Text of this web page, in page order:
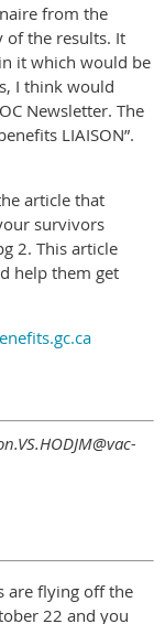
from the
of the results. It
it which would be
I think would
Newsletter. The
LIAISON”.
article that
survivors
2. This article
help them get
are flying off the
22 and you